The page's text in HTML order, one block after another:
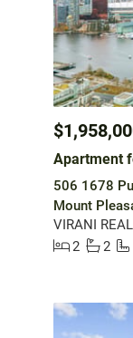
Apartment
506 1678
Mount
VIRANI
2
2